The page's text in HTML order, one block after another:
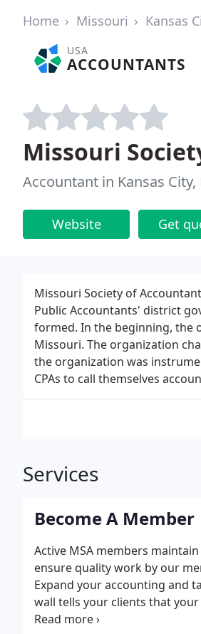
Home Missouri Kansas
USA
ACCOUNTANTS
Missouri
Accountant in Kansas City,
Website Get
Missouri Society of
Public Accountants' district
formed. In the beginning, the
Missouri. The organization
the organization was
CPAs to call themselves
Services
Become A Member
Active MSA members
ensure quality work by our
Expand your accounting and
wall tells your clients that
can rely on your